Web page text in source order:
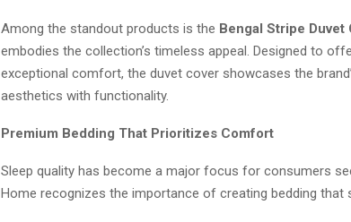
Among the standout products is the Bengal Stripe Duvet
embodies the collection’s timeless appeal. Designed to
exceptional comfort, the duvet cover showcases the
aesthetics with functionality.
Premium Bedding That Prioritizes Comfort
Sleep quality has become a major focus for consumers
Home recognizes the importance of creating bedding that